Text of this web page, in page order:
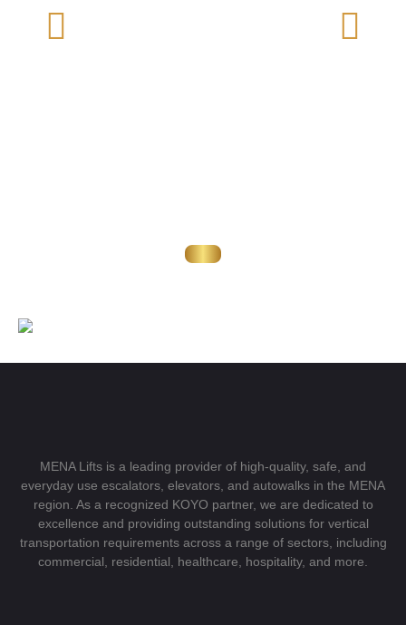
MENA Lifts is a leading provider of high-quality, safe, and
everyday use escalators, elevators, and autowalks in the MENA
region. As a recognized KOYO partner, we are dedicated to
excellence and providing outstanding solutions for vertical
transportation requirements across a range of sectors, including
commercial, residential, healthcare, hospitality, and more.